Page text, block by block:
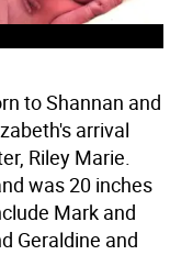
to Shannan and
arrival
Riley Marie.
was 20 inches
Mark and
Geraldine and